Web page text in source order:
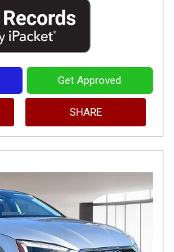
Get Approved
SHARE